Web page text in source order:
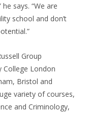
says. “We are
school and don’t
Group
College London
Bristol and
variety of courses,
and Criminology,